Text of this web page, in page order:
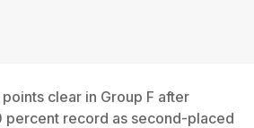
clear in Group F after
percent record as second-placed